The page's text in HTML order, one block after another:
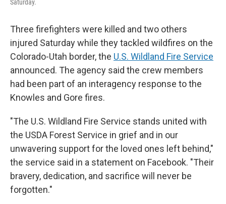
Saturday.
Three firefighters were killed and two others
injured Saturday while they tackled wildfires on the
Colorado-Utah border, the U.S. Wildland Fire Service
announced. The agency said the crew members
had been part of an interagency response to the
Knowles and Gore fires.
"The U.S. Wildland Fire Service stands united with
the USDA Forest Service in grief and in our
unwavering support for the loved ones left behind,"
the service said in a statement on Facebook. "Their
bravery, dedication, and sacrifice will never be
forgotten."